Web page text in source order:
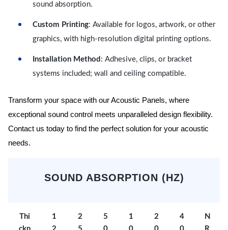
sound absorption.
Custom Printing: Available for logos, artwork, or other
graphics, with high-resolution digital printing options.
Installation Method : Adhesive, clips, or bracket
systems included; wall and ceiling compatible.
Transform your space with our Acoustic Panels, where
exceptional sound control meets unparalleled design flexibility.
Contact us today to find the perfect solution for your acoustic
needs.
SOUND ABSORPTION (HZ)
Thi
1
2
5
1
2
4
N